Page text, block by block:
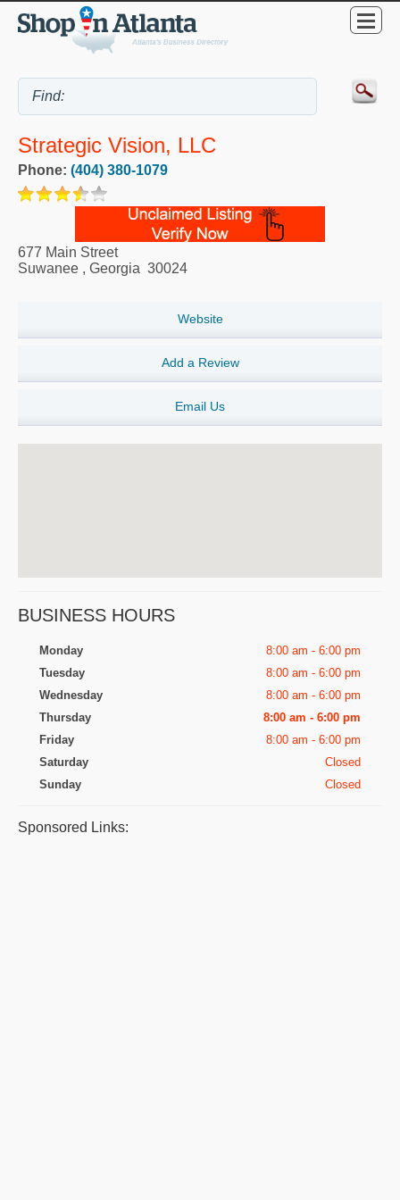
Strategic Vision, LLC
Phone: (404) 380-1079
677 Main Street
Suwanee , Georgia 30024
Website
Add a Review
Email Us
BUSINESS HOURS
Monday
8:00 am - 6:00 pm
Tuesday
8:00 am - 6:00 pm
Wednesday
8:00 am - 6:00 pm
Thursday
8:00 am - 6:00 pm
Friday
8:00 am - 6:00 pm
Saturday
Closed
Sunday
Closed
Sponsored Links: